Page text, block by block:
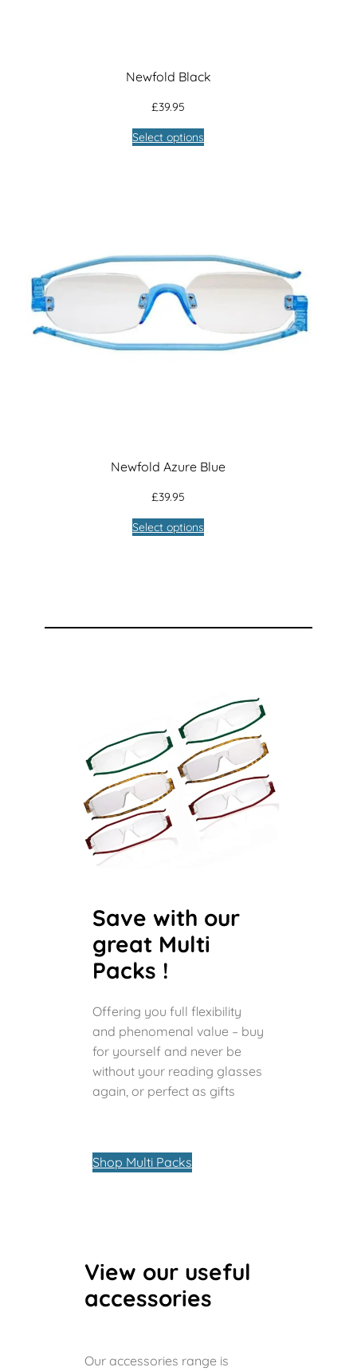
Newfold Black
£39.95
Select options
Newfold Azure Blue
£39.95
Select options
Save with our
great Multi
Packs !
Offering you full flexibility
and phenomenal value – buy
for yourself and never be
without your reading glasses
again, or perfect as gifts
Shop Multi Packs
View our useful
accessories
Our accessories range is